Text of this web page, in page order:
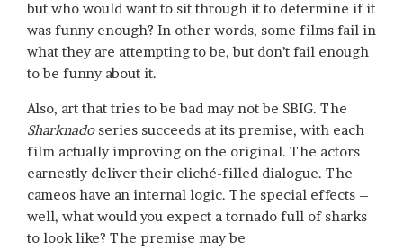
but who would want to sit through it to determine if it
was funny enough? In other words, some films fail in
what they are attempting to be, but don’t fail enough
to be funny about it.
Also, art that tries to be bad may not be SBIG. The
Sharknado series succeeds at its premise, with each
film actually improving on the original. The actors
earnestly deliver their cliché-filled dialogue. The
cameos have an internal logic. The special effects –
well, what would you expect a tornado full of sharks
to look like? The premise may be